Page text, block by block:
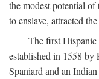
the modest potential of
to enslave, attracted
The first Hispanic
established in 1558 by
Spaniard and an